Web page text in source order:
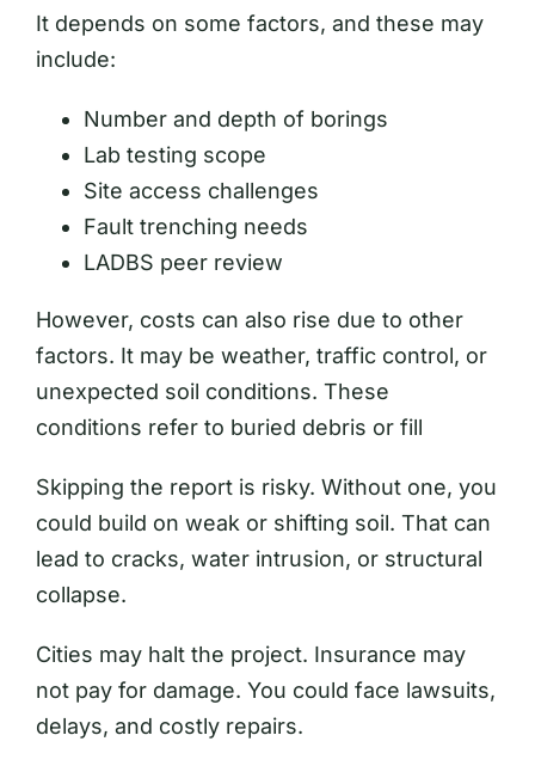
It depends on some factors, and these may
include:
Number and depth of borings
Lab testing scope
Site access challenges
Fault trenching needs
LADBS peer review
However, costs can also rise due to other
factors. It may be weather, traffic control, or
unexpected soil conditions. These
conditions refer to buried debris or fill
Skipping the report is risky. Without one, you
could build on weak or shifting soil. That can
lead to cracks, water intrusion, or structural
collapse.
Cities may halt the project. Insurance may
not pay for damage. You could face lawsuits,
delays, and costly repairs.